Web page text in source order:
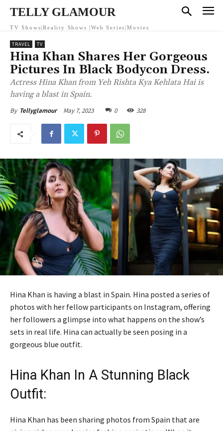
TELLY GLAMOUR
TV Shows|Reality Shows |Web Series|Movies
TRAVEL TV
Hina Khan Shares Her Gorgeous
Pictures In Black Bodycon Dress.
Actress Hina Khan from Yeh Rishta Kya Kehlata Hai is
having a blast in Spain.
By Tellyglamour May 7, 2023 0 328
Hina Khan is having a blast in Spain. Hina posted a series of
photos with her fellow participants on Instagram, offering
her followers a glimpse into what happens on the show’s
sets in real life. Hina can actually be seen posing in a
gorgeous blue outfit.
Hina Khan In A Stunning Black
Outfit:
Hina Khan has been sharing photos from Spain that are